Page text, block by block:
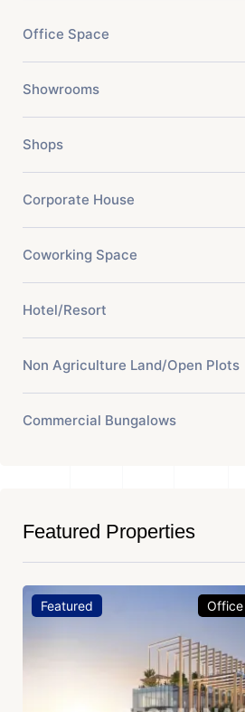
Office Space
Showrooms
Shops
Corporate House
Coworking Space
Hotel/Resort
Non Agriculture Land/Open Plots
Commercial Bungalows
Featured Properties
Featured